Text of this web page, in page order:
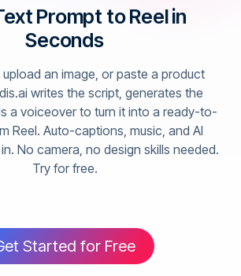
Prompt to Reel in
Seconds
upload an image, or paste a product
writes the script, generates the
a voiceover to turn it into a ready-to-
Reel. Auto-captions, music, and AI
No camera, no design skills needed.
Try for free.
Started for Free